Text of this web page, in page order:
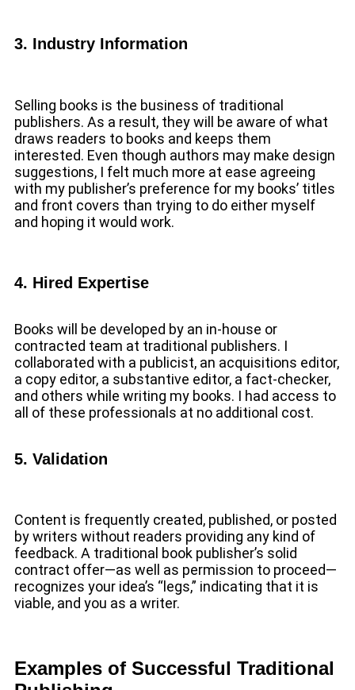
3. Industry Information
Selling books is the business of traditional
publishers. As a result, they will be aware of what
draws readers to books and keeps them
interested. Even though authors may make design
suggestions, I felt much more at ease agreeing
with my publisher’s preference for my books’ titles
and front covers than trying to do either myself
and hoping it would work.
4. Hired Expertise
Books will be developed by an in-house or
contracted team at traditional publishers. I
collaborated with a publicist, an acquisitions editor,
a copy editor, a substantive editor, a fact-checker,
and others while writing my books. I had access to
all of these professionals at no additional cost.
5. Validation
Content is frequently created, published, or posted
by writers without readers providing any kind of
feedback. A traditional book publisher’s solid
contract offer—as well as permission to proceed—
recognizes your idea’s “legs,” indicating that it is
viable, and you as a writer.
Examples of Successful Traditional